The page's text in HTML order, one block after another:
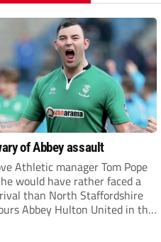
of Abbey assault
Athletic manager Tom Pope
would have rather faced a
than North Staffordshire
Abbey Hulton United in the